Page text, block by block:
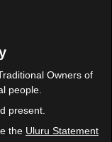
Owners of
people.
present.
the Uluru Statement